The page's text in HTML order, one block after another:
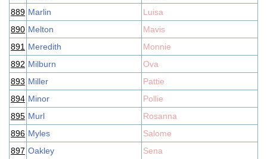
889 Marlin
Luisa
890 Melton
Mavis
891 Meredith
Monnie
892 Milburn
Ova
893 Miller
Pattie
894 Minor
Pollie
895 Murl
Rosanna
896 Myles
Salome
897 Oakley Sena